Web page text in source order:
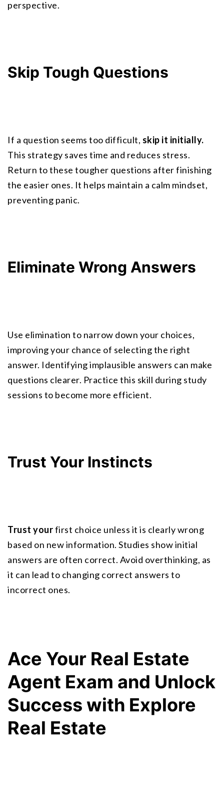
perspective.
Skip Tough Questions
If a question seems too difficult, skip it initially.
This strategy saves time and reduces stress.
Return to these tougher questions after finishing
the easier ones. It helps maintain a calm mindset,
preventing panic.
Eliminate Wrong Answers
Use elimination to narrow down your choices,
improving your chance of selecting the right
answer. Identifying implausible answers can make
questions clearer. Practice this skill during study
sessions to become more efficient.
Trust Your Instincts
Trust your first choice unless it is clearly wrong
based on new information. Studies show initial
answers are often correct. Avoid overthinking, as
it can lead to changing correct answers to
incorrect ones.
Ace Your Real Estate
Agent Exam and Unlock
Success with Explore
Real Estate